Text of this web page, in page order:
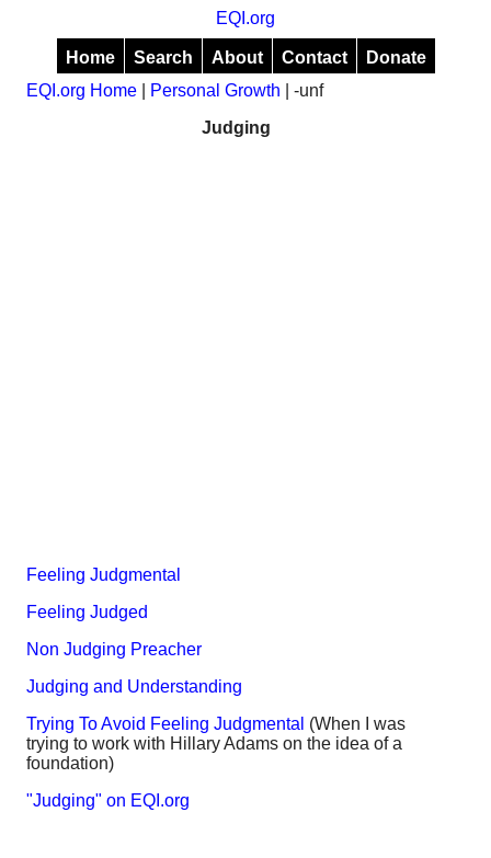
EQI.org
Home Search About Contact
Donate
EQI.org Home
Personal Growth | -unf
Judging
Feeling Judgmental
Feeling Judged
Non Judging Preacher
Judging and Understanding
Trying To Avoid Feeling Judgmental (When I was
trying to work with Hillary Adams on the idea of a
foundation)
"Judging" on EQI.org